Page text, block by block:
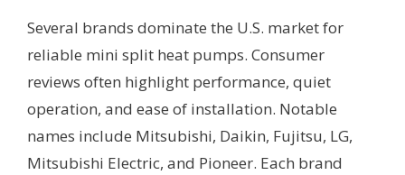
Several brands dominate the U.S. market for
reliable mini split heat pumps. Consumer
reviews often highlight performance, quiet
operation, and ease of installation. Notable
names include Mitsubishi, Daikin, Fujitsu, LG,
Mitsubishi Electric, and Pioneer. Each brand